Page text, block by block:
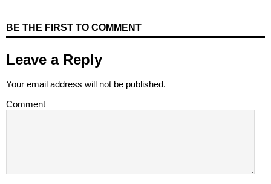
BE THE FIRST TO COMMENT
Leave a Reply
Your email address will not be published.
Comment